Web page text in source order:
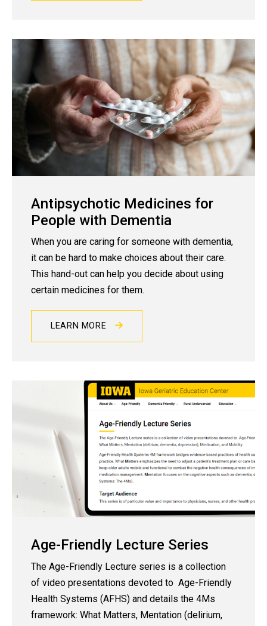
Antipsychotic Medicines for
People with Dementia
When you are caring for someone with dementia,
it can be hard to make choices about their care.
This hand-out can help you decide about using
certain medicines for them.
LEARN MORE
Age-Friendly Lecture Series
The Age-Friendly Lecture series is a collection
of video presentations devoted to Age-Friendly
Health Systems (AFHS) and details the 4Ms
framework: What Matters, Mentation (delirium,